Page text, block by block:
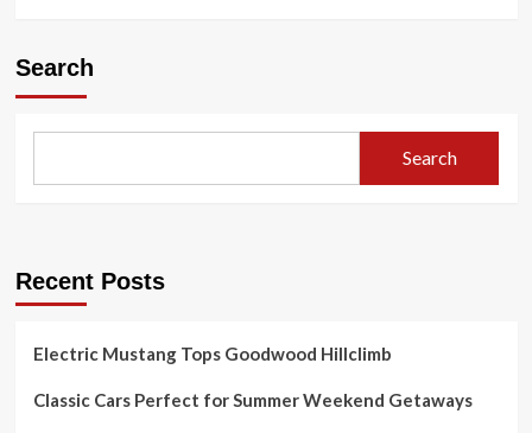
Search
Search
Recent Posts
Electric Mustang Tops Goodwood Hillclimb
Classic Cars Perfect for Summer Weekend Getaways